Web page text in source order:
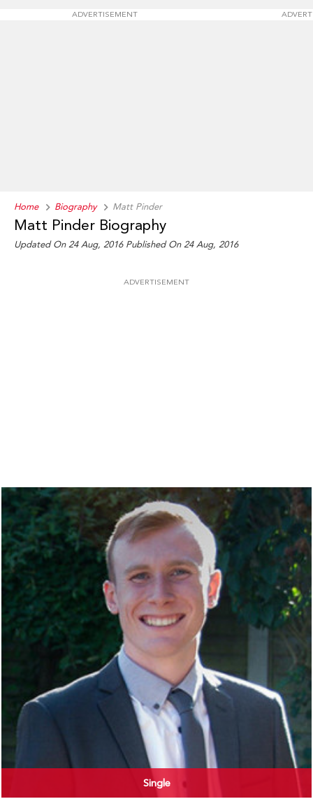
ADVERTISEMENT
Home Biography Matt Pinder
Matt Pinder Biography
Updated On 24 Aug, 2016 Published On 24 Aug, 2016
ADVERTISEMENT
Single